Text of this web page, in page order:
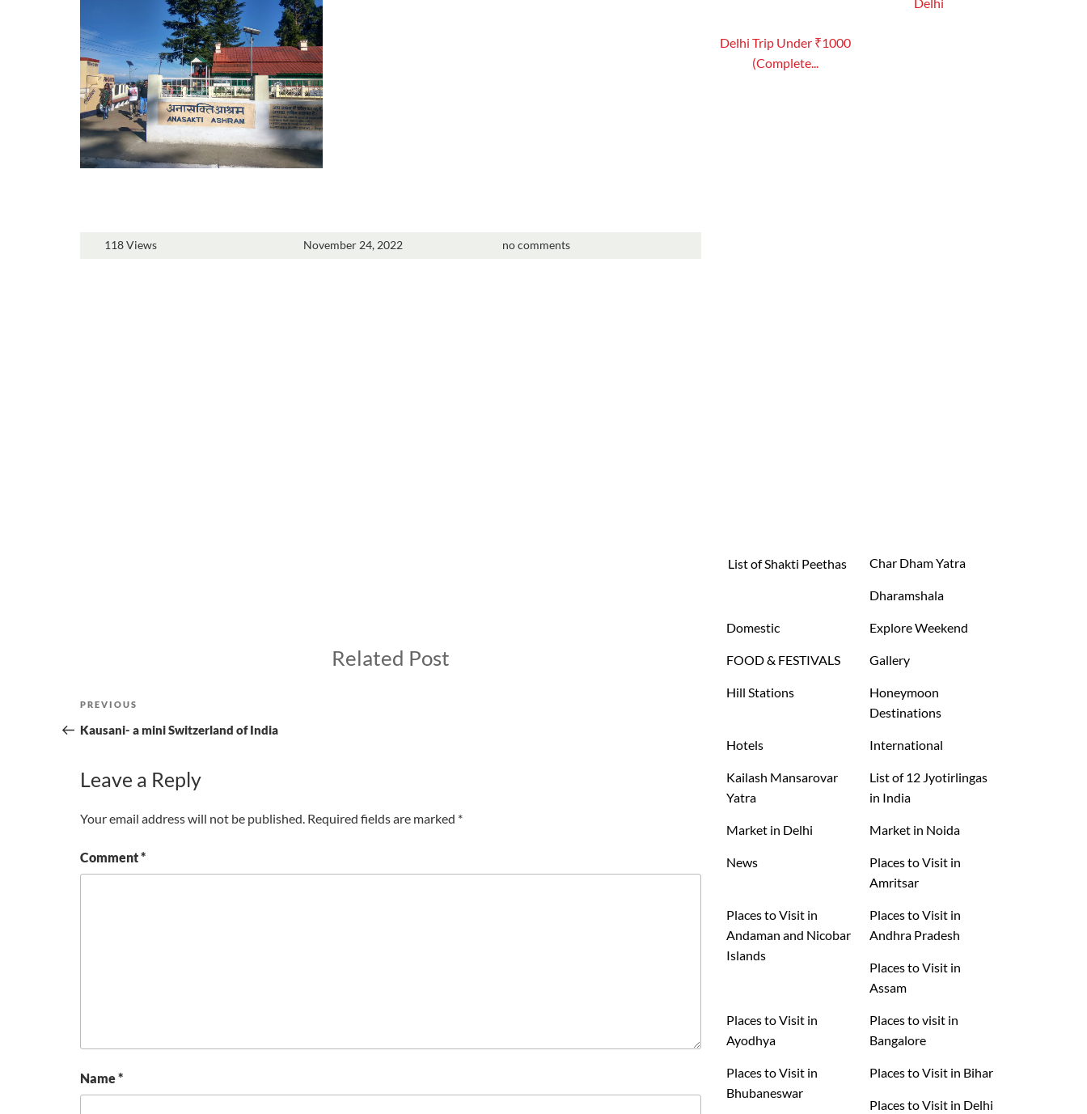
118 Views November 24, 2022 no comments
Related Post
Post
navigation
Previous
Post
PREVIOUS
Kausani- a mini Switzerland of India
Leave a Reply
Your email address will not be published. Required fields are marked *
Comment*
Name*
Delhi Trip Under ₹1000
(Complete...
List of Shakti Peethas Char Dham Yatra
Dharamshala
Domestic Explore Weekend
FOOD & FESTIVALS Gallery
Hill Stations
Honeymoon
Destinations
Hotels International
Kailash Mansarovar
Yatra
List of 12 Jyotirlingas
in India
Market in Delhi Market in Noida
News
Places to Visit in
Amritsar
Places to Visit in
Andaman and Nicobar
Islands
Places to Visit in
Andhra Pradesh
Places to Visit in
Assam
Places to Visit in
Ayodhya
Places to visit in
Bangalore
Places to Visit in
Bhubaneswar
Places to Visit in Bihar
Places to Visit in Delhi